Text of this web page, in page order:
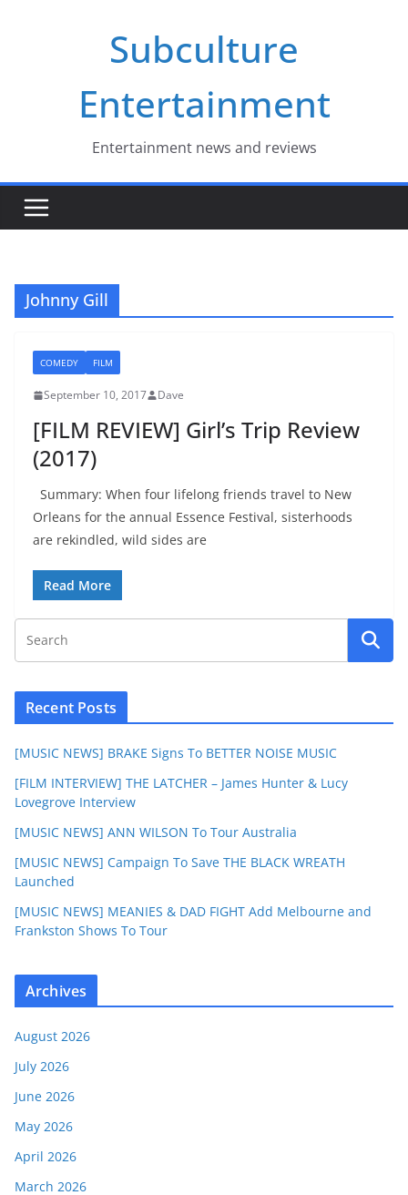
Subculture
Entertainment
Entertainment news and reviews
Johnny Gill
COMEDY FILM
September 10, 2017 Dave
[FILM REVIEW] Girl’s Trip Review
(2017)
Summary: When four lifelong friends travel to New
Orleans for the annual Essence Festival, sisterhoods
are rekindled, wild sides are
Read More
Recent Posts
[MUSIC NEWS] BRAKE Signs To BETTER NOISE MUSIC
[FILM INTERVIEW] THE LATCHER – James Hunter & Lucy
Lovegrove Interview
[MUSIC NEWS] ANN WILSON To Tour Australia
[MUSIC NEWS] Campaign To Save THE BLACK WREATH
Launched
[MUSIC NEWS] MEANIES & DAD FIGHT Add Melbourne and
Frankston Shows To Tour
Archives
August 2026
July 2026
June 2026
May 2026
April 2026
March 2026